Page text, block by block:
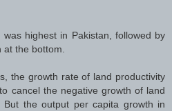
highest in Pakistan, followed by
the bottom.
the growth rate of land productivity
cancel the negative growth of land
But the output per capita growth in